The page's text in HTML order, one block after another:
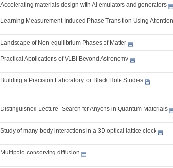
Accelerating materials design with AI emulators and generators
Learning Measurement-Induced Phase Transition Using Attention
Landscape of Non-equilibrium Phases of Matter
Practical Applications of VLBI Beyond Astronomy
Building a Precision Laboratory for Black Hole Studies
Distinguished Lecture_Search for Anyons in Quantum Materials
Study of many-body interactions in a 3D optical lattice clock
Multipole-conserving diffusion